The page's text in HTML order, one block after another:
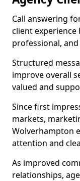
Call answering
client
professional,
Structured
improve overall
valued and
Since first
markets,
Wolverhampton
attention and
As improved
relationships,